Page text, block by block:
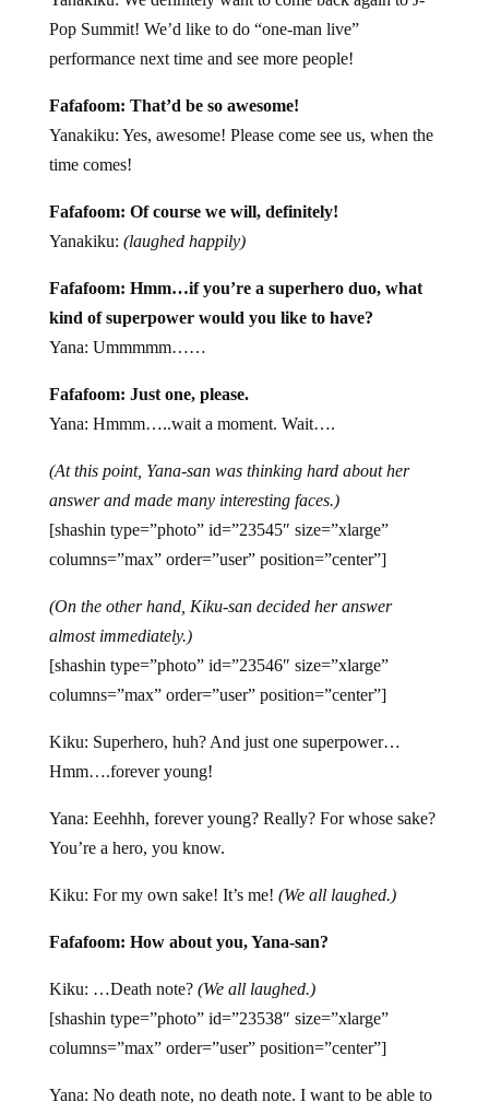
Pop Summit! We’d like to do “one-man live”
performance next time and see more people!
Fafafoom: That’d be so awesome!
Yanakiku: Yes, awesome! Please come see us, when the
time comes!
Fafafoom: Of course we will, definitely!
Yanakiku: (laughed happily)
Fafafoom: Hmm…if you’re a superhero duo, what
kind of superpower would you like to have?
Yana: Ummmmm……
Fafafoom: Just one, please.
Yana: Hmmm…..wait a moment. Wait….
(At this point, Yana-san was thinking hard about her
answer and made many interesting faces.)
[shashin type=”photo” id=”23545″ size=”xlarge”
columns=”max” order=”user” position=”center”]
(On the other hand, Kiku-san decided her answer
almost immediately.)
[shashin type=”photo” id=”23546″ size=”xlarge”
columns=”max” order=”user” position=”center”]
Kiku: Superhero, huh? And just one superpower…
Hmm….forever young!
Yana: Eeehhh, forever young? Really? For whose sake?
You’re a hero, you know.
Kiku: For my own sake! It’s me! (We all laughed.)
Fafafoom: How about you, Yana-san?
Kiku: …Death note? (We all laughed.)
[shashin type=”photo” id=”23538″ size=”xlarge”
columns=”max” order=”user” position=”center”]
Yana: No death note, no death note. I want to be able to